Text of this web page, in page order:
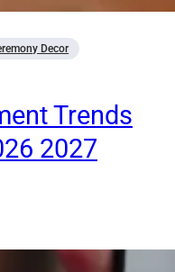
Decor
Trends
2027